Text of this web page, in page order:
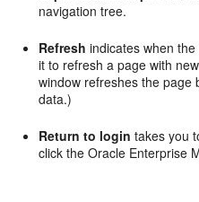
navigation tree.
Refresh indicates when
it to refresh a page with
window refreshes the page
data.)
Return to login takes you
click the Oracle Enterprise